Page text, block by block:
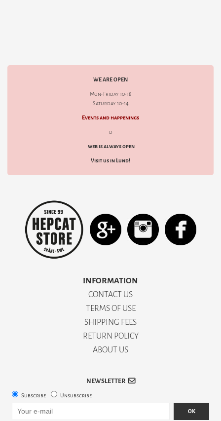
WE ARE OPEN
Mon-Friday 10-18
Saturday 10-14
Events and happenings
d
web is always open
Visit us in Lund!
INFORMATION
CONTACT US
TERMS OF USE
SHIPPING FEES
RETURN POLICY
ABOUT US
NEWSLETTER
Subscribe Unsubscribe
OK